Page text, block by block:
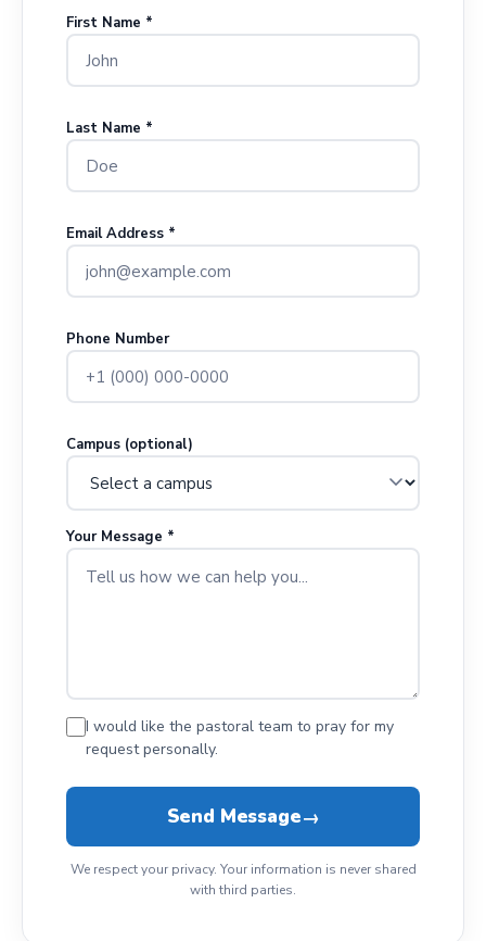
First Name *
Last Name *
Email Address *
Phone Number
Campus (optional)
Your Message *
I would like the pastoral team to pray for my
request personally.
Send Message→
We respect your privacy. Your information is never shared
with third parties.